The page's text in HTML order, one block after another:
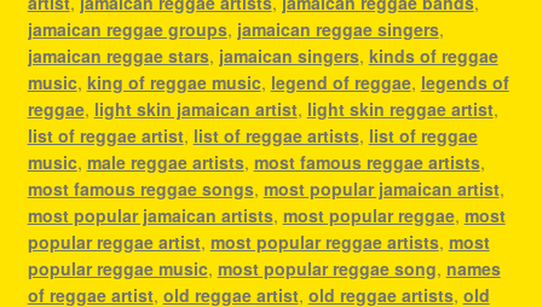
jamaican reggae groups, jamaican reggae singers,
jamaican reggae stars, jamaican singers, kinds of reggae
music, king of reggae music, legend of reggae, legends of
reggae, light skin jamaican artist, light skin reggae artist,
list of reggae artist, list of reggae artists, list of reggae
music, male reggae artists, most famous reggae artists,
most famous reggae songs, most popular jamaican artist,
most popular jamaican artists, most popular reggae, most
popular reggae artist, most popular reggae artists, most
popular reggae music, most popular reggae song, names
of reggae artist, old reggae artist, old reggae artists, old